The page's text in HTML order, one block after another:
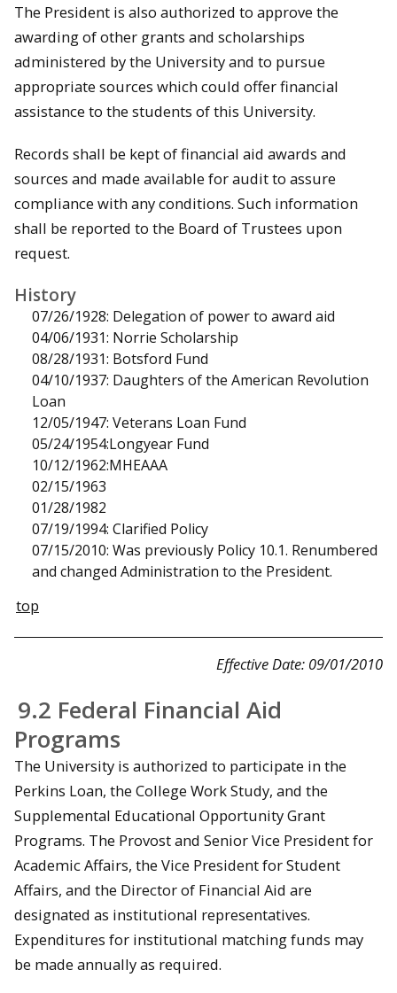
The President is also authorized to approve the
awarding of other grants and scholarships
administered by the University and to pursue
appropriate sources which could offer financial
assistance to the students of this University.
Records shall be kept of financial aid awards and
sources and made available for audit to assure
compliance with any conditions. Such information
shall be reported to the Board of Trustees upon
request.
History
07/26/1928: Delegation of power to award aid
04/06/1931: Norrie Scholarship
08/28/1931: Botsford Fund
04/10/1937: Daughters of the American Revolution
Loan
12/05/1947: Veterans Loan Fund
05/24/1954:Longyear Fund
10/12/1962:MHEAAA
02/15/1963
01/28/1982
07/19/1994: Clarified Policy
07/15/2010: Was previously Policy 10.1. Renumbered
and changed Administration to the President.
top
Effective Date: 09/01/2010
9.2 Federal Financial Aid
Programs
The University is authorized to participate in the
Perkins Loan, the College Work Study, and the
Supplemental Educational Opportunity Grant
Programs. The Provost and Senior Vice President for
Academic Affairs, the Vice President for Student
Affairs, and the Director of Financial Aid are
designated as institutional representatives.
Expenditures for institutional matching funds may
be made annually as required.